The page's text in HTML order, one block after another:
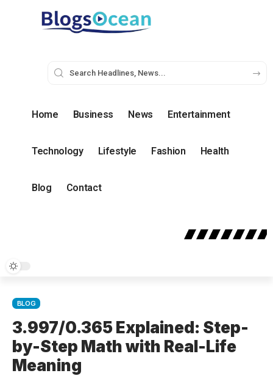
Home Business News Entertainment
Technology Lifestyle Fashion Health
Blog Contact
BLOG
3.997/0.365 Explained: Step-
by-Step Math with Real-Life
Meaning